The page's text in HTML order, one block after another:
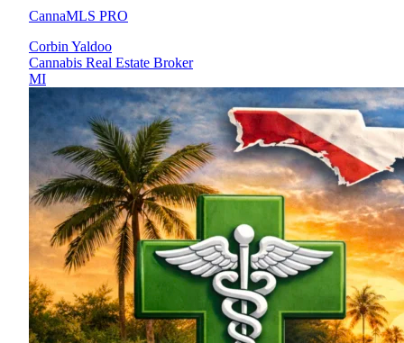
CannaMLS PRO
Corbin Yaldoo
Cannabis Real Estate Broker
MI